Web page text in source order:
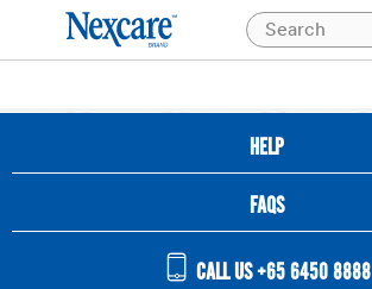
HELP
FAQS
CALL US +65 6450 8888